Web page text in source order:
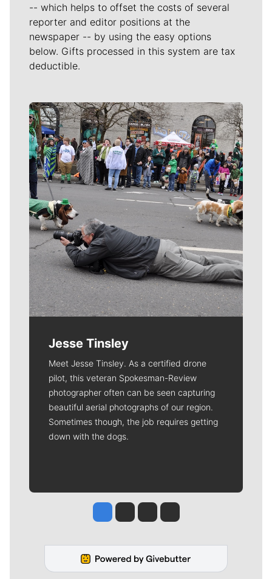
-- which helps to offset the costs of several
reporter and editor positions at the
newspaper -- by using the easy options
below. Gifts processed in this system are tax
deductible.
Meet Our Journalists
Jesse Tinsley
Meet Jesse Tinsley. As a certified drone
pilot, this veteran Spokesman-Review
photographer often can be seen capturing
beautiful aerial photographs of our region.
Sometimes though, the job requires getting
down with the dogs.
Jesse Tinsley
Jim Meehan
Molly QuinnRob Curley